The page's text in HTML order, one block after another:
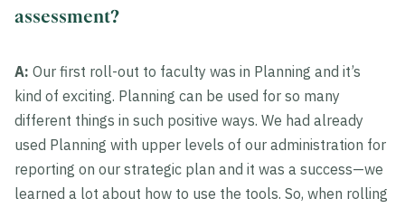
assessment?
A: Our first roll-out to faculty was in Planning and it’s
kind of exciting. Planning can be used for so many
different things in such positive ways. We had already
used Planning with upper levels of our administration for
reporting on our strategic plan and it was a success—we
learned a lot about how to use the tools. So, when rolling